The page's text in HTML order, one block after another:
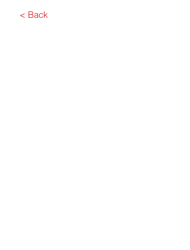
< Back